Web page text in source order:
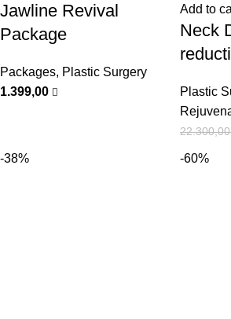
Jawline Revival
Package
Packages, Plastic Surgery
1.399,00
Add to
Neck
Plastic
-38% -60%